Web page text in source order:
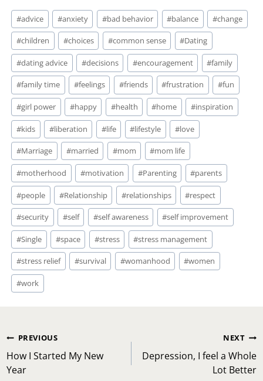
Post
Tags:
#advice #anxiety #bad behavior #balance #change
#children #choices #common sense #Dating
#dating advice #decisions #encouragement #family
#family time #feelings #friends #frustration #fun
#girl power #happy #health #home #inspiration
#kids #liberation #life #lifestyle #love
#Marriage #married #mom #mom life
#motherhood #motivation #Parenting #parents
#people #Relationship #relationships #respect
#security #self #self awareness #self improvement
#Single #space #stress #stress management
#stress relief #survival #womanhood #women
#work
Post
navigation
PREVIOUS
How I Started My New
Year
NEXT
Depression, I feel a Whole
Lot Better